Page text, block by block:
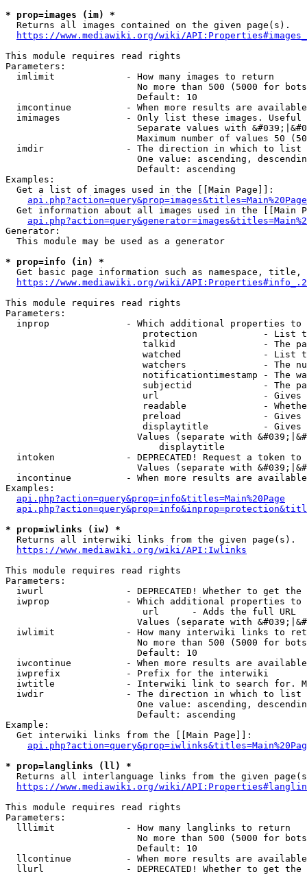
* prop=images (im) *
  Returns all images contained on the given page(s).
https://www.mediawiki.org/wiki/
This module requires read rights
Parameters:
  imlimit             - How many images to return
No more than 500 (5000 for
                        Default: 10
imcontinue          - When more results are
imimages            - Only list these images.
Separate values with
Maximum number of values 50
  imdir               - The direction in which to list
One value: ascending,
                        Default: ascending
Examples:
  Get a list of images used in the [[Main Page]]:
api.php?action=query&prop=images&titles=Main%20Page
Get information about all images used in the [[Main
Generator:
  This module may be used as a generator
* prop=info (in) *
Get basic page information such as namespace, title,
https://www.mediawiki.org/wiki/
This module requires read rights
Parameters:
inprop              - Which additional properties to
protection            - List
talkid                - The
watched               - List
watchers              - The
notificationtimestamp - The
subjectid             - The
url                   -
readable              -
preload               -
displaytitle          -
Values (separate with
                            displaytitle
intoken             - DEPRECATED! Request a token
Values (separate with
incontinue          - When more results are
Examples:
api.php?action=query&prop=info&titles=Main%20Page
* prop=iwlinks (iw) *
  Returns all interwiki links from the given page(s).
https://www.mediawiki.org/wiki/API:Iwlinks
This module requires read rights
Parameters:
iwurl               - DEPRECATED! Whether to get
iwprop              - Which additional properties
                         url      - Adds the full URL
Values (separate with
iwlimit             - How many interwiki links to
No more than 500 (5000 for
                        Default: 10
iwcontinue          - When more results are
  iwprefix            - Prefix for the interwiki
iwtitle             - Interwiki link to search for.
  iwdir               - The direction in which to list
One value: ascending,
                        Default: ascending
Example:
  Get interwiki links from the [[Main Page]]:
* prop=langlinks (ll) *
Returns all interlanguage links from the given
https://www.mediawiki.org/wiki/
This module requires read rights
Parameters:
  lllimit             - How many langlinks to return
No more than 500 (5000 for
                        Default: 10
llcontinue          - When more results are
llurl               - DEPRECATED! Whether to get